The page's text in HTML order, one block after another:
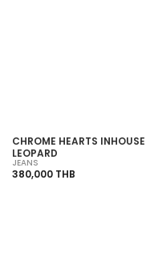
CHROME HEARTS INHOUSE
LEOPARD
JEANS
380,000 THB